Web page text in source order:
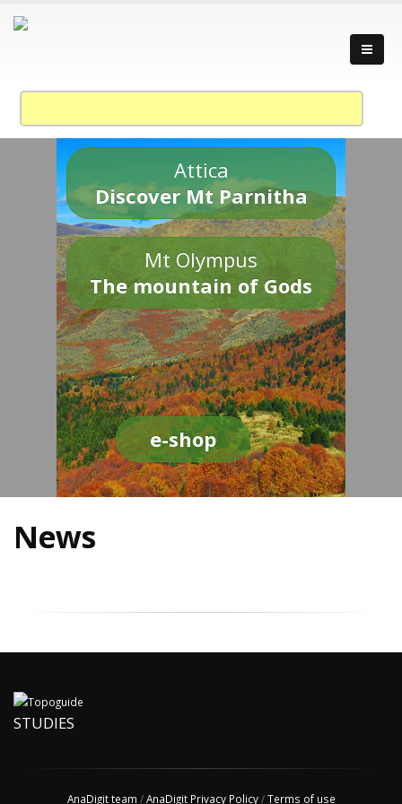
Attica
Discover Mt Parnitha
Mt Olympus
The mountain of Gods
e-shop
News
STUDIES
AnaDigit team /AnaDigit Privacy Policy/Terms of use